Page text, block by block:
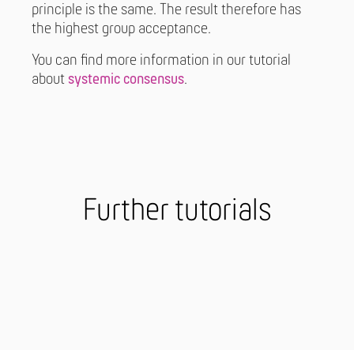
principle is the same. The result therefore has
the highest group acceptance.
You can find more information in our tutorial
about systemic consensus.
Further tutorials